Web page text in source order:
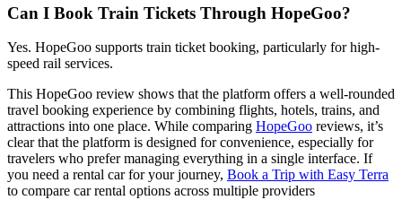
Can I Book Train Tickets Through HopeGoo?
Yes. HopeGoo supports train ticket booking, particularly for high-
speed rail services.
This HopeGoo review shows that the platform offers a well-rounded
travel booking experience by combining flights, hotels, trains, and
attractions into one place. While comparing HopeGoo reviews, it’s
clear that the platform is designed for convenience, especially for
travelers who prefer managing everything in a single interface. If
you need a rental car for your journey, Book a Trip with Easy Terra
to compare car rental options across multiple providers